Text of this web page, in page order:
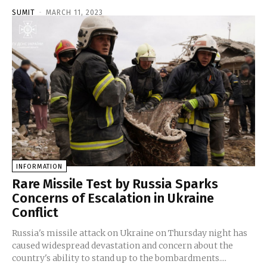
SUMIT - MARCH 11, 2023
INFORMATION
Rare Missile Test by Russia Sparks
Concerns of Escalation in Ukraine
Conflict
Russia's missile attack on Ukraine on Thursday night has
caused widespread devastation and concern about the
country's ability to stand up to the bombardments....